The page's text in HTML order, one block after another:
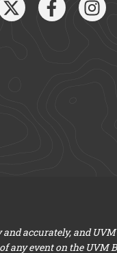
accurately, and UVM
event on the UVM